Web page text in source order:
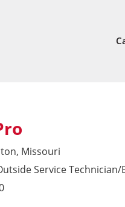
Missouri
Service